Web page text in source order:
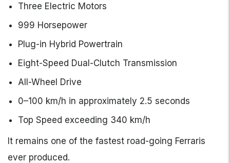
Three Electric Motors
999 Horsepower
Plug-in Hybrid Powertrain
Eight-Speed Dual-Clutch Transmission
All-Wheel Drive
0–100 km/h in approximately 2.5 seconds
Top Speed exceeding 340 km/h
It remains one of the fastest road-going Ferraris
ever produced.